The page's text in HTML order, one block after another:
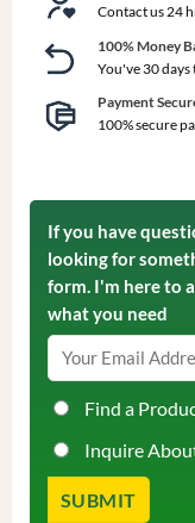
Contact us 24
100% Money
You've 30 days
Payment
100% secure
If you have
looking for
form. I'm here to
what you need
Find a
Inquire